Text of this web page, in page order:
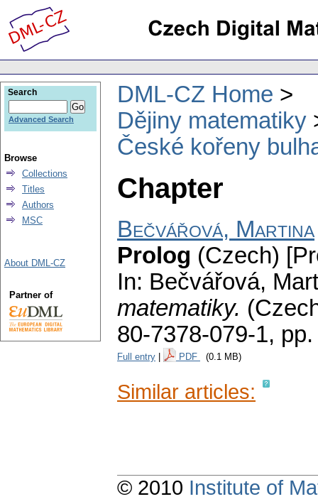
DML-CZ Home
Dějiny matematiky
České kořeny
Chapter
Bečvářová, Martina
Prolog (Czech)
In: Bečvářová,
matematiky.
80-7378-079-1,
Full entry PDF (0.1 MB)
Similar articles:
Search
Advanced Search
Browse
Collections
Titles
Authors
MSC
About DML-CZ
Partner of
© 2010 Institute of